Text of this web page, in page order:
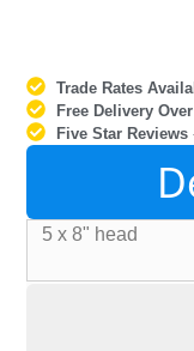
Trade Rates
Free Delivery
Five Star Reviews
5 x 8" head